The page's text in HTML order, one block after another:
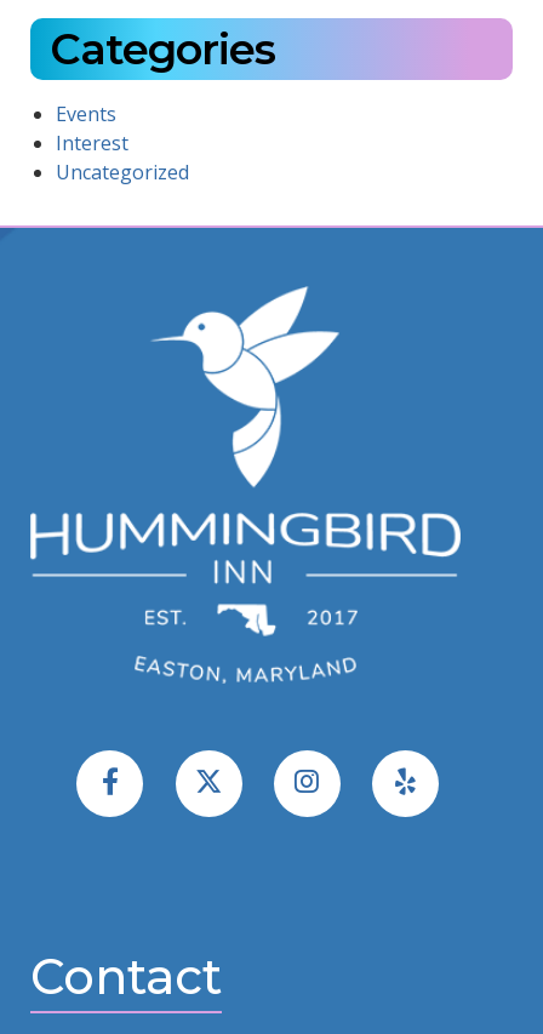
Categories
Events
Interest
Uncategorized
Contact